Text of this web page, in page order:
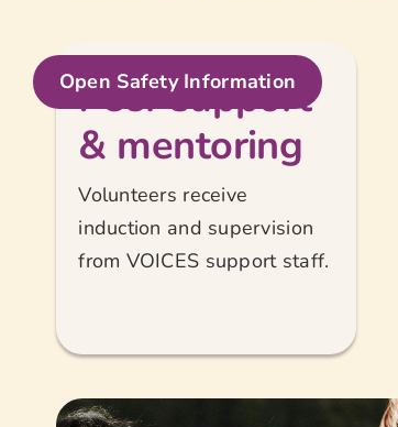
Open Safety Information
Peer support
& mentoring
Volunteers receive
induction and supervision
from VOICES support staff.